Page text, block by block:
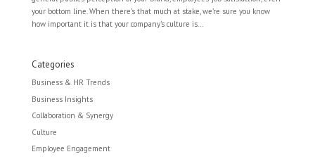
your bottom line. When there’s that much at stake, we’re sure you know
how important it is that your company’s culture is...
Categories
Business & HR Trends
Business Insights
Collaboration & Synergy
Culture
Employee Engagement